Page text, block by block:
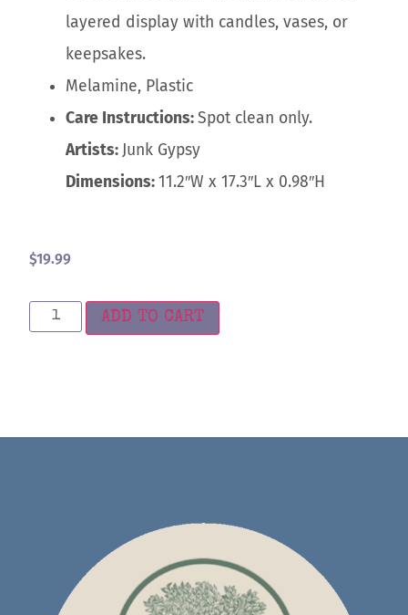
layered display with candles, vases, or
keepsakes.
Melamine, Plastic
Care Instructions:Spot clean only.
Artists: Junk Gypsy
Dimensions:11.2″W x 17.3″L x 0.98″H
$19.99
ADD TO CART